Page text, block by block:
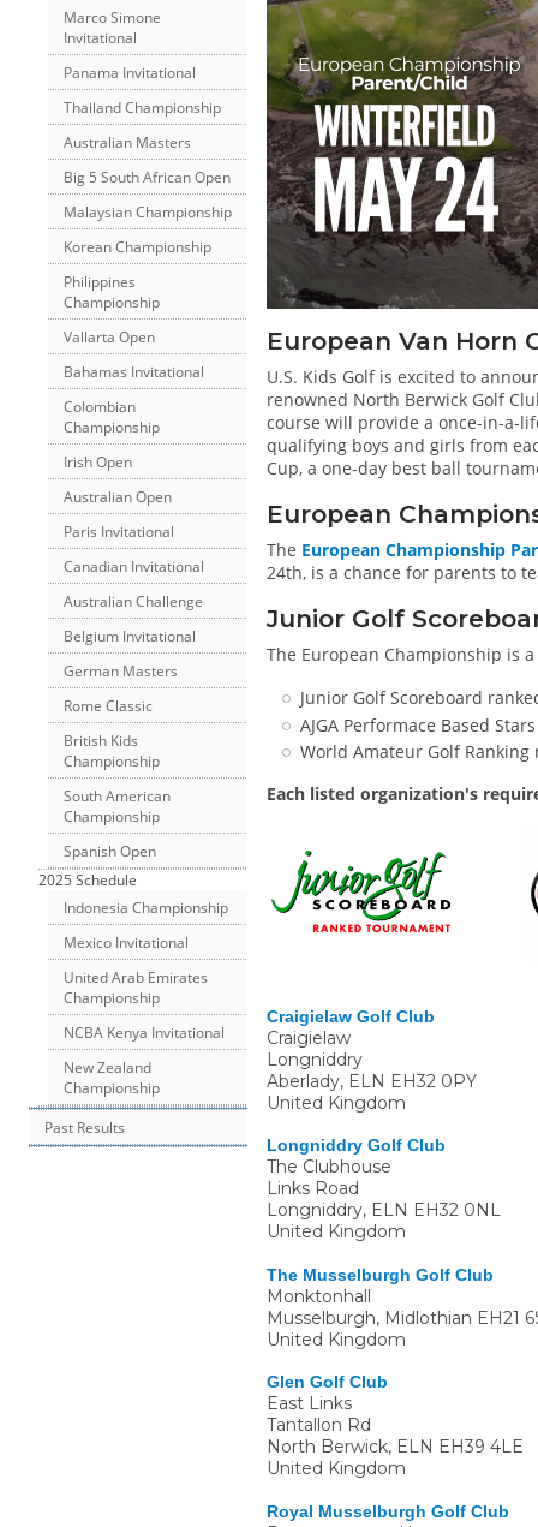
Marco Simone
Invitational
Panama Invitational
Thailand Championship
Australian Masters
Big 5 South African Open
Malaysian Championship
Korean Championship
Philippines
Championship
Vallarta Open
Bahamas Invitational
Colombian
Championship
Irish Open
Australian Open
Paris Invitational
Canadian Invitational
Australian Challenge
Belgium Invitational
German Masters
Rome Classic
British Kids
Championship
South American
Championship
Spanish Open
2025 Schedule
Indonesia Championship
Mexico Invitational
United Arab Emirates
Championship
NCBA Kenya Invitational
New Zealand
Championship
Past Results
European Van Horn
U.S. Kids Golf is excited to
renowned North Berwick Golf
course will provide a once-in-a-
qualifying boys and girls from
Cup, a one-day best ball
European
The European Championship
24th, is a chance for parents to
Junior Golf
The European Championship is a
Junior Golf Scoreboard
AJGA Performace Based
World Amateur Golf
Each listed organization's
Craigielaw Golf Club
Craigielaw
Longniddry
Aberlady, ELN EH32 0PY
United Kingdom
Longniddry Golf Club
The Clubhouse
Links Road
Longniddry, ELN EH32 0NL
United Kingdom
The Musselburgh Golf Club
Monktonhall
Musselburgh, Midlothian EH21
United Kingdom
Glen Golf Club
East Links
Tantallon Rd
North Berwick, ELN EH39 4LE
United Kingdom
Royal Musselburgh Golf Club